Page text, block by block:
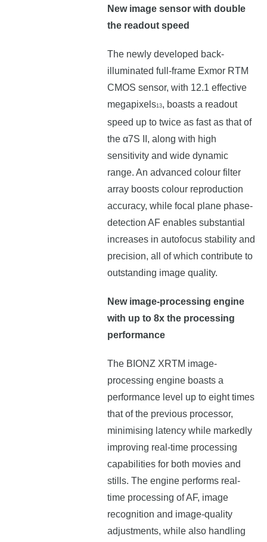
New image sensor with double
the readout speed
The newly developed back-
illuminated full-frame Exmor RTM
CMOS sensor, with 12.1 effective
megapixels13, boasts a readout
speed up to twice as fast as that of
the α7S II, along with high
sensitivity and wide dynamic
range. An advanced colour filter
array boosts colour reproduction
accuracy, while focal plane phase-
detection AF enables substantial
increases in autofocus stability and
precision, all of which contribute to
outstanding image quality.
New image-processing engine
with up to 8x the processing
performance
The BIONZ XRTM image-
processing engine boasts a
performance level up to eight times
that of the previous processor,
minimising latency while markedly
improving real-time processing
capabilities for both movies and
stills. The engine performs real-
time processing of AF, image
recognition and image-quality
adjustments, while also handling